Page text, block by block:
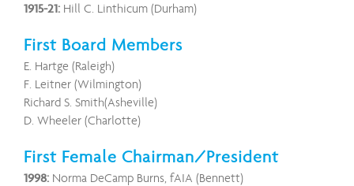
1915-21: Hill C. Linthicum (Durham)
First Board Members
E. Hartge (Raleigh)
F. Leitner (Wilmington)
Richard S. Smith(Asheville)
D. Wheeler (Charlotte)
First Female Chairman/President
1998: Norma DeCamp Burns, fAIA (Bennett)